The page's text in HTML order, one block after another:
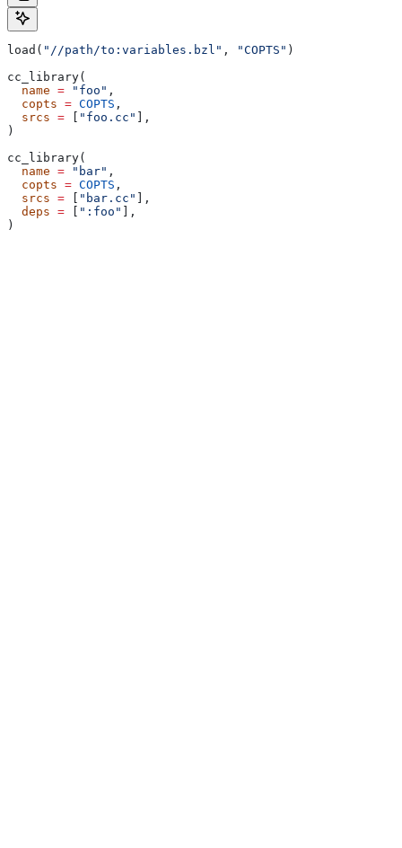
load( "//path/to:variables.bzl" , "COPTS" )
cc_library(
  name
= "foo" ,
  copts
= COPTS ,
  srcs
= "foo.cc"
],
)
cc_library(
  name
= "bar" ,
  copts
= COPTS ,
  srcs
= "bar.cc"
],
  deps
= ":foo"
],
)